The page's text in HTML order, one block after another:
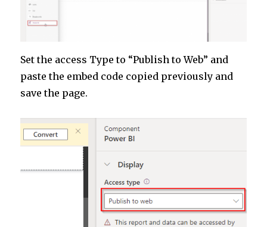
Set the access Type to “Publish to Web” and
paste the embed code copied previously and
save the page.